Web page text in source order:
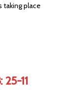
taking place
11